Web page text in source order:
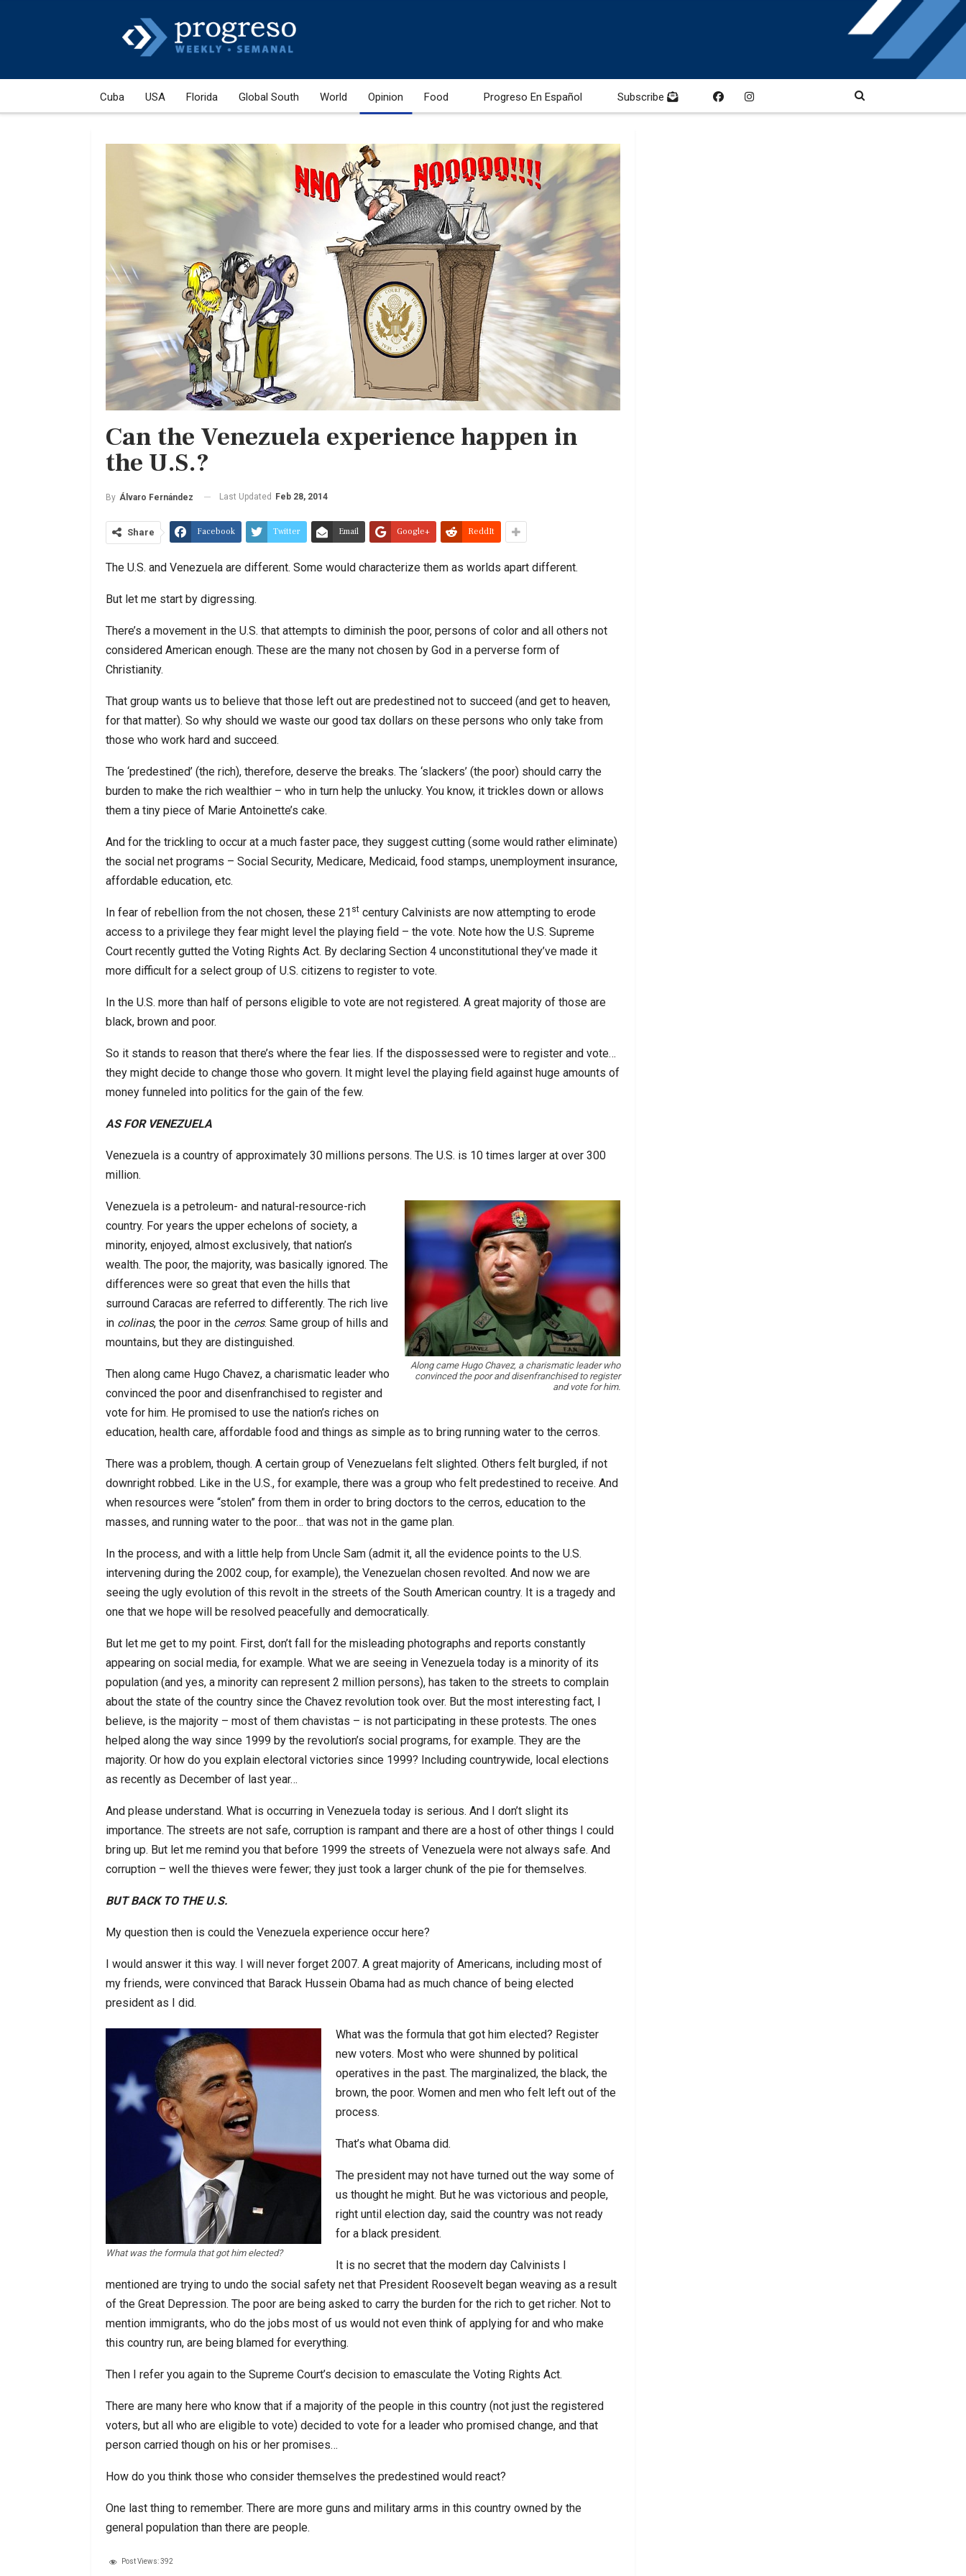
Cuba USA Florida Global South World Opinion Food Progreso En Español Subscribe
Can the Venezuela experience happen in
the U.S.?
By Álvaro Fernández Last Updated Feb 28, 2014
Share Facebook Twitter Email Google+ ReddIt
The U.S. and Venezuela are different. Some would characterize them as worlds apart different.
But let me start by digressing.
There’s a movement in the U.S. that attempts to diminish the poor, persons of color and all others not
considered American enough. These are the many not chosen by God in a perverse form of
Christianity.
That group wants us to believe that those left out are predestined not to succeed (and get to heaven,
for that matter). So why should we waste our good tax dollars on these persons who only take from
those who work hard and succeed.
The ‘predestined’ (the rich), therefore, deserve the breaks. The ‘slackers’ (the poor) should carry the
burden to make the rich wealthier – who in turn help the unlucky. You know, it trickles down or allows
them a tiny piece of Marie Antoinette’s cake.
And for the trickling to occur at a much faster pace, they suggest cutting (some would rather eliminate)
the social net programs – Social Security, Medicare, Medicaid, food stamps, unemployment insurance,
affordable education, etc.
In fear of rebellion from the not chosen, these 21 st century Calvinists are now attempting to erode
access to a privilege they fear might level the playing field – the vote. Note how the U.S. Supreme
Court recently gutted the Voting Rights Act. By declaring Section 4 unconstitutional they’ve made it
more difficult for a select group of U.S. citizens to register to vote.
In the U.S. more than half of persons eligible to vote are not registered. A great majority of those are
black, brown and poor.
So it stands to reason that there’s where the fear lies. If the dispossessed were to register and vote…
they might decide to change those who govern. It might level the playing field against huge amounts of
money funneled into politics for the gain of the few.
AS FOR VENEZUELA
Venezuela is a country of approximately 30 millions persons. The U.S. is 10 times larger at over 300
million.
Along came Hugo Chavez, a charismatic leader who
convinced the poor and disenfranchised to register
and vote for him.
Venezuela is a petroleum- and natural-resource-rich
country. For years the upper echelons of society, a
minority, enjoyed, almost exclusively, that nation’s
wealth. The poor, the majority, was basically ignored. The
differences were so great that even the hills that
surround Caracas are referred to differently. The rich live
in colinas, the poor in the cerros. Same group of hills and
mountains, but they are distinguished.
Then along came Hugo Chavez, a charismatic leader who
convinced the poor and disenfranchised to register and
vote for him. He promised to use the nation’s riches on
education, health care, affordable food and things as simple as to bring running water to the cerros.
There was a problem, though. A certain group of Venezuelans felt slighted. Others felt burgled, if not
downright robbed. Like in the U.S., for example, there was a group who felt predestined to receive. And
when resources were “stolen” from them in order to bring doctors to the cerros, education to the
masses, and running water to the poor… that was not in the game plan.
In the process, and with a little help from Uncle Sam (admit it, all the evidence points to the U.S.
intervening during the 2002 coup, for example), the Venezuelan chosen revolted. And now we are
seeing the ugly evolution of this revolt in the streets of the South American country. It is a tragedy and
one that we hope will be resolved peacefully and democratically.
But let me get to my point. First, don’t fall for the misleading photographs and reports constantly
appearing on social media, for example. What we are seeing in Venezuela today is a minority of its
population (and yes, a minority can represent 2 million persons), has taken to the streets to complain
about the state of the country since the Chavez revolution took over. But the most interesting fact, I
believe, is the majority – most of them chavistas – is not participating in these protests. The ones
helped along the way since 1999 by the revolution’s social programs, for example. They are the
majority. Or how do you explain electoral victories since 1999? Including countrywide, local elections
as recently as December of last year…
And please understand. What is occurring in Venezuela today is serious. And I don’t slight its
importance. The streets are not safe, corruption is rampant and there are a host of other things I could
bring up. But let me remind you that before 1999 the streets of Venezuela were not always safe. And
corruption – well the thieves were fewer; they just took a larger chunk of the pie for themselves.
BUT BACK TO THE U.S.
My question then is could the Venezuela experience occur here?
I would answer it this way. I will never forget 2007. A great majority of Americans, including most of
my friends, were convinced that Barack Hussein Obama had as much chance of being elected
president as I did.
What was the formula that got him elected?
What was the formula that got him elected? Register
new voters. Most who were shunned by political
operatives in the past. The marginalized, the black, the
brown, the poor. Women and men who felt left out of the
process.
That’s what Obama did.
The president may not have turned out the way some of
us thought he might. But he was victorious and people,
right until election day, said the country was not ready
for a black president.
It is no secret that the modern day Calvinists I
mentioned are trying to undo the social safety net that President Roosevelt began weaving as a result
of the Great Depression. The poor are being asked to carry the burden for the rich to get richer. Not to
mention immigrants, who do the jobs most of us would not even think of applying for and who make
this country run, are being blamed for everything.
Then I refer you again to the Supreme Court’s decision to emasculate the Voting Rights Act.
There are many here who know that if a majority of the people in this country (not just the registered
voters, but all who are eligible to vote) decided to vote for a leader who promised change, and that
person carried though on his or her promises…
How do you think those who consider themselves the predestined would react?
One last thing to remember. There are more guns and military arms in this country owned by the
general population than there are people.
Post Views:392